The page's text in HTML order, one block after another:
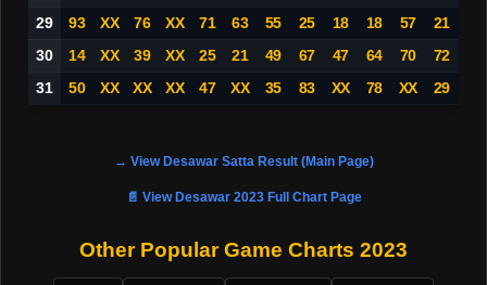
29
93 XX 76 XX 71 63 55 25 18 18 57
21
30
14 XX 39 XX 25 21 49 67 47 64 70
72
31
50 XX XX XX 47 XX 35 83 XX 78 XX 29
→ View Desawar Satta Result (Main Page)
📄 View Desawar 2023 Full Chart Page
Other Popular Game Charts 2023